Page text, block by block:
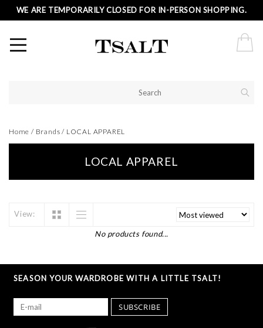
WE ARE TEMPORARILY CLOSED FOR IN-PERSON SHOPPING.
Home / Brands / LOCAL APPAREL
LOCAL APPAREL
View:
No products found...
SEASON YOUR WARDROBE WITH A LITTLE TSALT!
SUBSCRIBE